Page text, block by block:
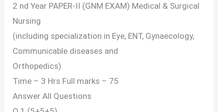
2 nd Year PAPER-II (GNM EXAM) Medical & Surgical
Nursing
(including specialization in Eye, ENT, Gynaecology,
Communicable diseases and
Orthopedics)
Time – 3 Hrs Full marks – 75
Answer All Questions